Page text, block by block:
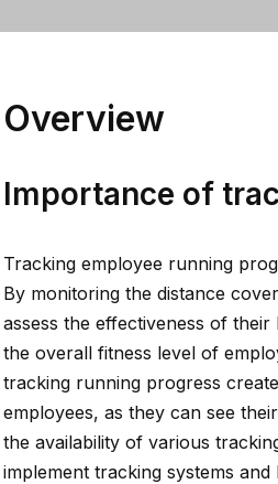
Overview
Importance of
Tracking employee running
By monitoring the distance
assess the effectiveness of
the overall fitness level of
tracking running progress
employees, as they can see
the availability of various
implement tracking systems